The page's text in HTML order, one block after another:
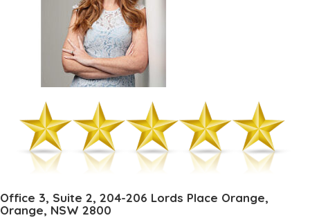
Office 3, Suite 2, 204-206 Lords Place Orange,
Orange, NSW 2800